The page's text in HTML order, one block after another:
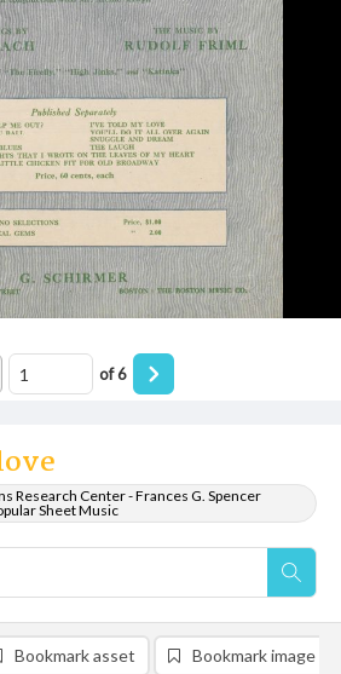
Research Center - Frances G. Spencer
Sheet Music
of6
Bookmark asset Bookmark image